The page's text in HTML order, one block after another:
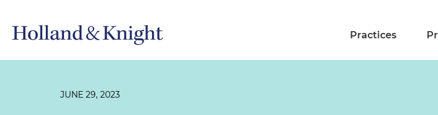
Practices
JUNE 29, 2023